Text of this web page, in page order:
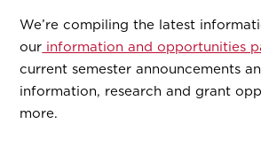
We’re compiling the latest
our information and opportunities
current semester announcements
information, research and grant
more.